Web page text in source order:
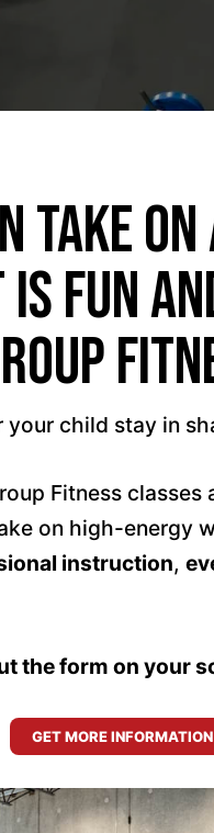
Take
Fun
child stay in
Fitness
on high-energy
instruction,
the form on your
GET MORE